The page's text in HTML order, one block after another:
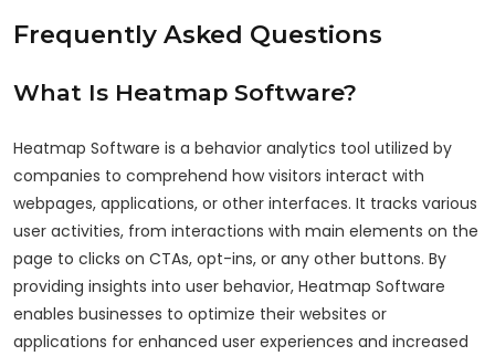
Frequently Asked Questions
What Is Heatmap Software?
Heatmap Software is a behavior analytics tool utilized by
companies to comprehend how visitors interact with
webpages, applications, or other interfaces. It tracks various
user activities, from interactions with main elements on the
page to clicks on CTAs, opt-ins, or any other buttons. By
providing insights into user behavior, Heatmap Software
enables businesses to optimize their websites or
applications for enhanced user experiences and increased